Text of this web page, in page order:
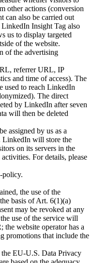
other actions (conversion
can also be carried out
LinkedIn Insight Tag also
us to display targeted
of the website.
of the advertising
referrer URL, IP
and time of access). The
used to reach LinkedIn
The direct
by LinkedIn after seven
will then be deleted
assigned by us as a
LinkedIn will store the
on its servers in the
For details, please
policy.
the use of the
basis of Art. 6(1)(a)
may be revoked at any
use of the service will
website operator has a
promotions that include the
EU-U.S. Data Privacy